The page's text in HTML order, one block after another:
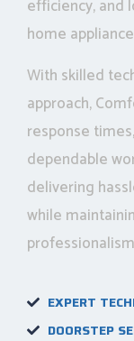
efficiency, and
home
With skilled
approach,
response
dependable
delivering
while
EXPERT
DOORSTEP